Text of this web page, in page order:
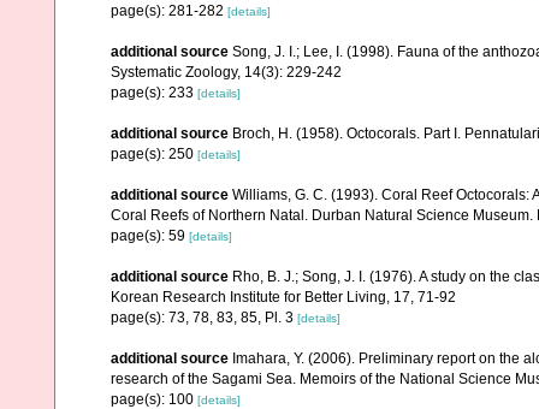
page(s): 281-282 [details]
additional source Song, J. I.; Lee, I. (1998). Fauna of the
Systematic Zoology, 14(3): 229-242
page(s): 233 [details]
additional source Broch, H. (1958). Octocorals. Part I.
page(s): 250 [details]
additional source Williams, G. C. (1993). Coral Reef
Coral Reefs of Northern Natal. Durban Natural Science Museum.
page(s): 59 [details]
additional source Rho, B. J.; Song, J. I. (1976). A study on the
Korean Research Institute for Better Living, 17, 71-92
page(s): 73, 78, 83, 85, Pl. 3 [details]
additional source Imahara, Y. (2006). Preliminary report on the
research of the Sagami Sea. Memoirs of the National Science
page(s): 100 [details]